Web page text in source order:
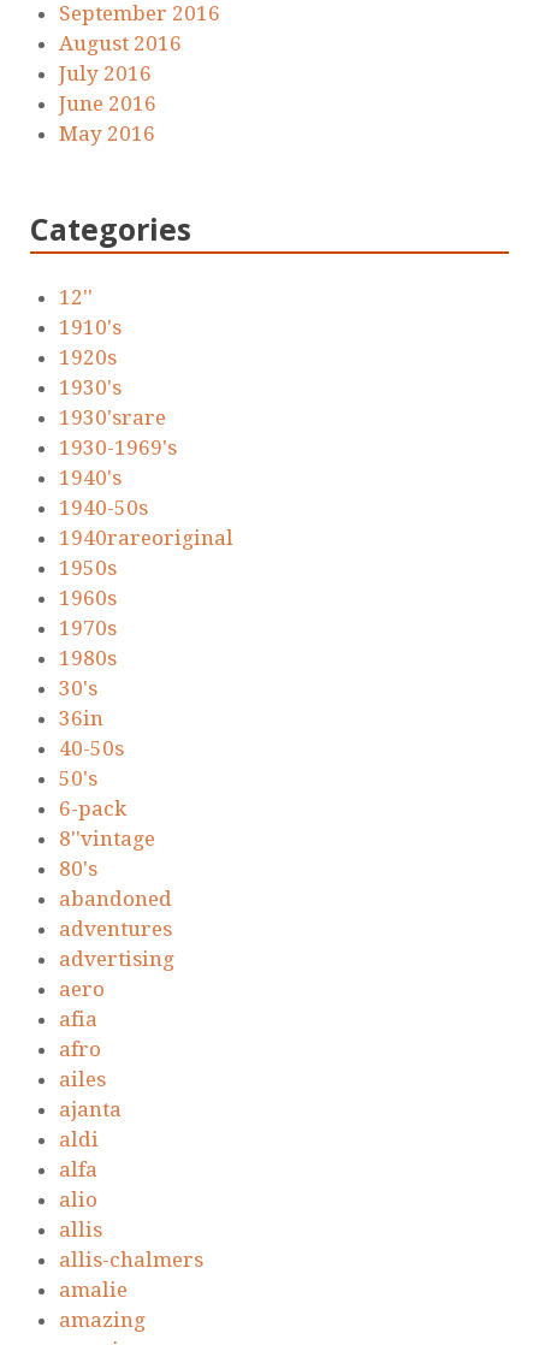
September 2016
August 2016
July 2016
June 2016
May 2016
Categories
12''
1910's
1920s
1930's
1930'srare
1930-1969's
1940's
1940-50s
1940rareoriginal
1950s
1960s
1970s
1980s
30's
36in
40-50s
50's
6-pack
8''vintage
80's
abandoned
adventures
advertising
aero
afia
afro
ailes
ajanta
aldi
alfa
alio
allis
allis-chalmers
amalie
amazing